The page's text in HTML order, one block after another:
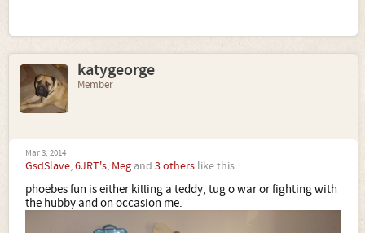
katygeorge
Member
Mar 3, 2014
GsdSlave,6JRT's, Meg and 3 others like this.
phoebes fun is either killing a teddy, tug o war or fighting with
the hubby and on occasion me.